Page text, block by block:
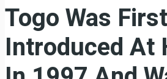
Togo Was First
Introduced At